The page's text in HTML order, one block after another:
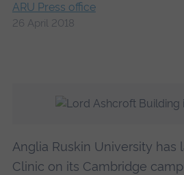
ARU Press office
26 April 2018
Anglia Ruskin University has
Clinic on its Cambridge